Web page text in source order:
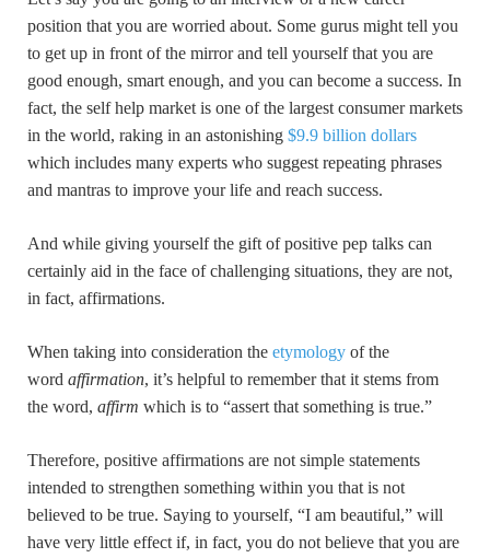
position that you are worried about. Some gurus might tell you
to get up in front of the mirror and tell yourself that you are
good enough, smart enough, and you can become a success. In
fact, the self help market is one of the largest consumer markets
in the world, raking in an astonishing $9.9 billion dollars
which includes many experts who suggest repeating phrases
and mantras to improve your life and reach success.
And while giving yourself the gift of positive pep talks can
certainly aid in the face of challenging situations, they are not,
in fact, affirmations.
When taking into consideration the etymology of the
word affirmation, it’s helpful to remember that it stems from
the word, affirm which is to “assert that something is true.”
Therefore, positive affirmations are not simple statements
intended to strengthen something within you that is not
believed to be true. Saying to yourself, “I am beautiful,” will
have very little effect if, in fact, you do not believe that you are